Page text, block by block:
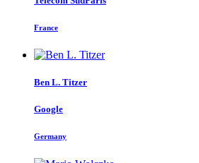
France
Ben L. Titzer
Google
Germany